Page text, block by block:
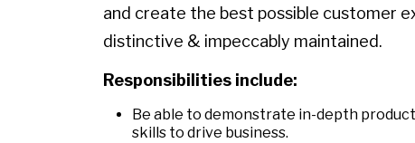
and create the best possible customer
distinctive & impeccably maintained.
Responsibilities include:
Be able to demonstrate in-depth
skills to drive business.